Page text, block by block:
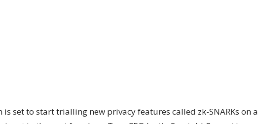
is set to start trialling new privacy features called zk-SNARKs on a